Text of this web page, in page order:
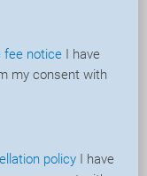
fee notice
my consent with
policy